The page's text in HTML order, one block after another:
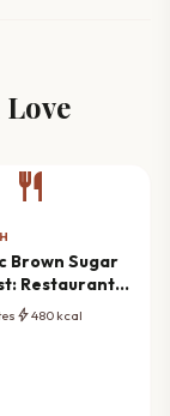
restaurant
Brown Sugar
Restaurant
Home
bolt480 kcal